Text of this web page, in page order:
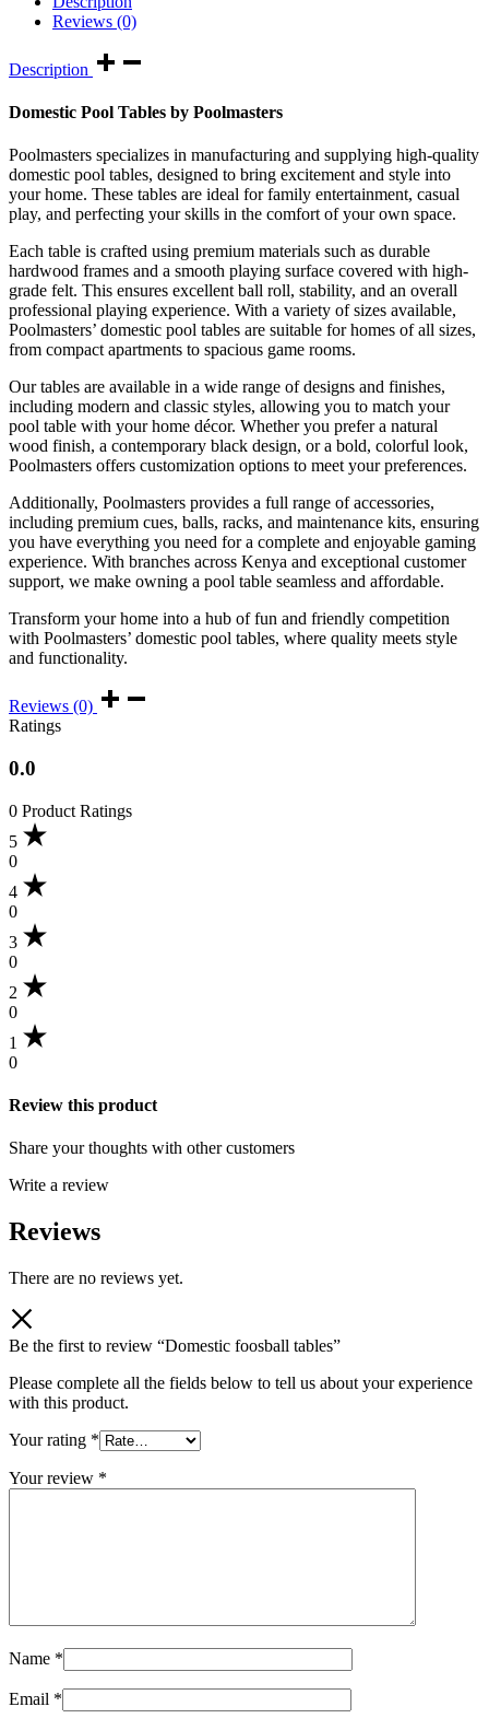
Reviews (0)
Description
Domestic Pool Tables by Poolmasters
Poolmasters specializes in manufacturing and supplying high-quality
domestic pool tables, designed to bring excitement and style into
your home. These tables are ideal for family entertainment, casual
play, and perfecting your skills in the comfort of your own space.
Each table is crafted using premium materials such as durable
hardwood frames and a smooth playing surface covered with high-
grade felt. This ensures excellent ball roll, stability, and an overall
professional playing experience. With a variety of sizes available,
Poolmasters’ domestic pool tables are suitable for homes of all sizes,
from compact apartments to spacious game rooms.
Our tables are available in a wide range of designs and finishes,
including modern and classic styles, allowing you to match your
pool table with your home décor. Whether you prefer a natural
wood finish, a contemporary black design, or a bold, colorful look,
Poolmasters offers customization options to meet your preferences.
Additionally, Poolmasters provides a full range of accessories,
including premium cues, balls, racks, and maintenance kits, ensuring
you have everything you need for a complete and enjoyable gaming
experience. With branches across Kenya and exceptional customer
support, we make owning a pool table seamless and affordable.
Transform your home into a hub of fun and friendly competition
with Poolmasters’ domestic pool tables, where quality meets style
and functionality.
Reviews (0)
Ratings
0.0
0 Product Ratings
5
0
4
0
3
0
2
0
1
0
Review this product
Share your thoughts with other customers
Write a review
Reviews
There are no reviews yet.
Be the first to review “Domestic foosball tables”
Please complete all the fields below to tell us about your experience
with this product.
Your rating *
Your review *
Name *
Email *